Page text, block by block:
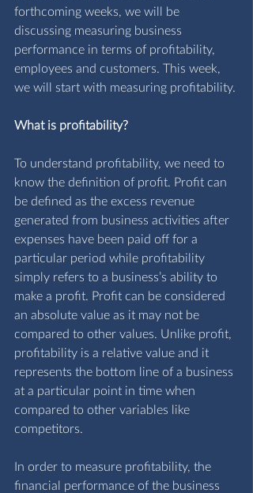
forthcoming weeks, we will be
discussing measuring business
performance in terms of profitability,
employees and customers. This week,
we will start with measuring profitability.
What is profitability?
To understand profitability, we need to
know the definition of profit. Profit can
be defined as the excess revenue
generated from business activities after
expenses have been paid off for a
particular period while profitability
simply refers to a business’s ability to
make a profit. Profit can be considered
an absolute value as it may not be
compared to other values. Unlike profit,
profitability is a relative value and it
represents the bottom line of a business
at a particular point in time when
compared to other variables like
competitors.
In order to measure profitability, the
financial performance of the business